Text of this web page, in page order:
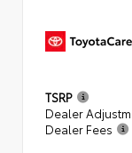
TSRP
Dealer
Dealer Fees